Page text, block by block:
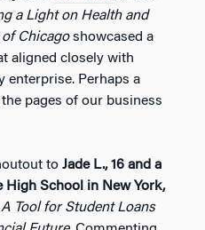
a Light on Health and
Chicagoshowcased a
aligned closely with
enterprise. Perhaps a
pages of our business
to Jade L., 16 and a
High School in New York,
A Tool for Student Loans